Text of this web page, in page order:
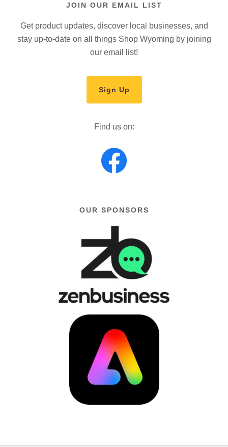
JOIN OUR EMAIL LIST
Get product updates, discover local businesses, and
stay up-to-date on all things Shop Wyoming by joining
our email list!
Sign Up
Find us on:
OUR SPONSORS